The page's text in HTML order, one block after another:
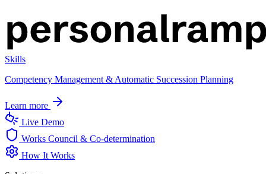
Skills
Competency Management & Automatic Succession Planning
Learn more
Live Demo
Works Council & Co-determination
How It Works